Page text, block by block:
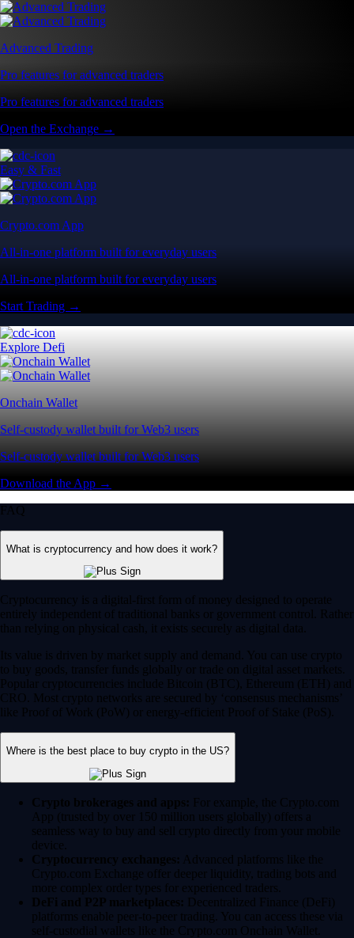
Advanced Trading
Pro features for advanced traders
Pro features for advanced traders
Open the Exchange →
Easy & Fast
Crypto.com App
All-in-one platform built for everyday users
All-in-one platform built for everyday users
Start Trading →
Explore Defi
Onchain Wallet
Self-custody wallet built for Web3 users
Self-custody wallet built for Web3 users
Download the App →
FAQ
What is cryptocurrency and how does it work?
Cryptocurrency is a digital-first form of money designed to operate
entirely independent of traditional banks or government control. Rather
than relying on physical cash, it exists securely as digital data.
Its value is driven by market supply and demand. You can use crypto
to buy goods, transfer funds globally or trade on digital asset markets.
Popular cryptocurrencies include Bitcoin (BTC), Ethereum (ETH) and
CRO. Most crypto networks are secured by ‘consensus mechanisms’
like Proof of Work (PoW) or energy-efficient Proof of Stake (PoS).
Where is the best place to buy crypto in the US?
Crypto brokerages and apps: For example, the Crypto.com
App (trusted by over 150 million users globally) offers a
seamless way to buy and sell crypto directly from your mobile
device.
Cryptocurrency exchanges: Advanced platforms like the
Crypto.com Exchange offer deeper liquidity, trading bots and
more complex order types for experienced traders.
DeFi and P2P marketplaces: Decentralized Finance (DeFi)
platforms enable peer-to-peer trading. You can access these via
self-custodial wallets like the Crypto.com Onchain Wallet.